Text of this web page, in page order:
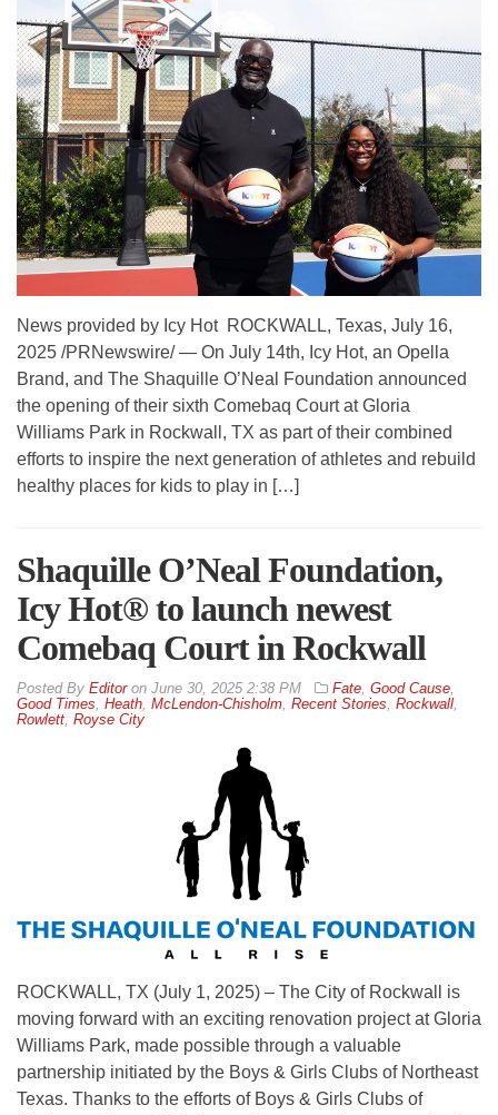
News provided by Icy Hot ROCKWALL, Texas, July 16,
2025 /PRNewswire/ — On July 14th, Icy Hot, an Opella
Brand, and The Shaquille O’Neal Foundation announced
the opening of their sixth Comebaq Court at Gloria
Williams Park in Rockwall, TX as part of their combined
efforts to inspire the next generation of athletes and rebuild
healthy places for kids to play in […]
Shaquille O’Neal Foundation,
Icy Hot® to launch newest
Comebaq Court in Rockwall
By Editoron June 30, 2025 2:38 PM Fate, Good Cause,
Good Times, Heath, McLendon-Chisholm, Recent Stories, Rockwall,
Rowlett, Royse City
ROCKWALL, TX (July 1, 2025) – The City of Rockwall is
moving forward with an exciting renovation project at Gloria
Williams Park, made possible through a valuable
partnership initiated by the Boys & Girls Clubs of Northeast
Texas. Thanks to the efforts of Boys & Girls Clubs of